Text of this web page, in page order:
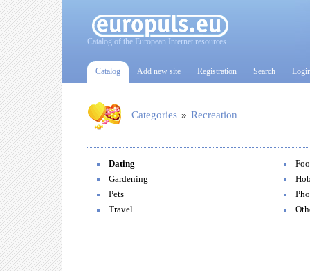
Catalog of the European Internet resources
Catalog Add new site Registration Search
Categories » Recreation
Dating
Gardening
Pets
Travel